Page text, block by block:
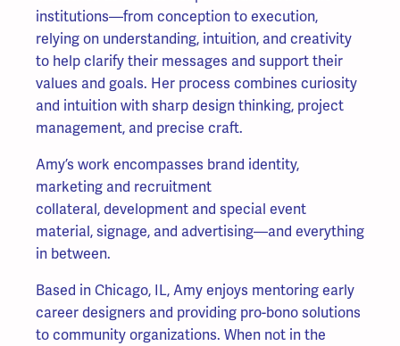
institutions—from conception toexecution,
relying on understanding, intuition, and creativity
to help clarify their messages and support their
values and goals. Her process combines curiosity
and intuition with sharp design thinking, project
management, and precise craft.
Amy’s work encompasses brand identity,
marketing and recruitment
collateral,development and special event
material, signage, and advertising—and everything
in between.
Based in Chicago, IL, Amy enjoys mentoring early
career designers and providing pro-bono solutions
to community organizations. When not in the